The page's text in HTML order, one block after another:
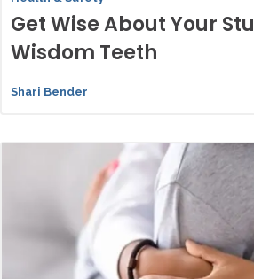
Get Wise About Your
Wisdom Teeth
Shari Bender